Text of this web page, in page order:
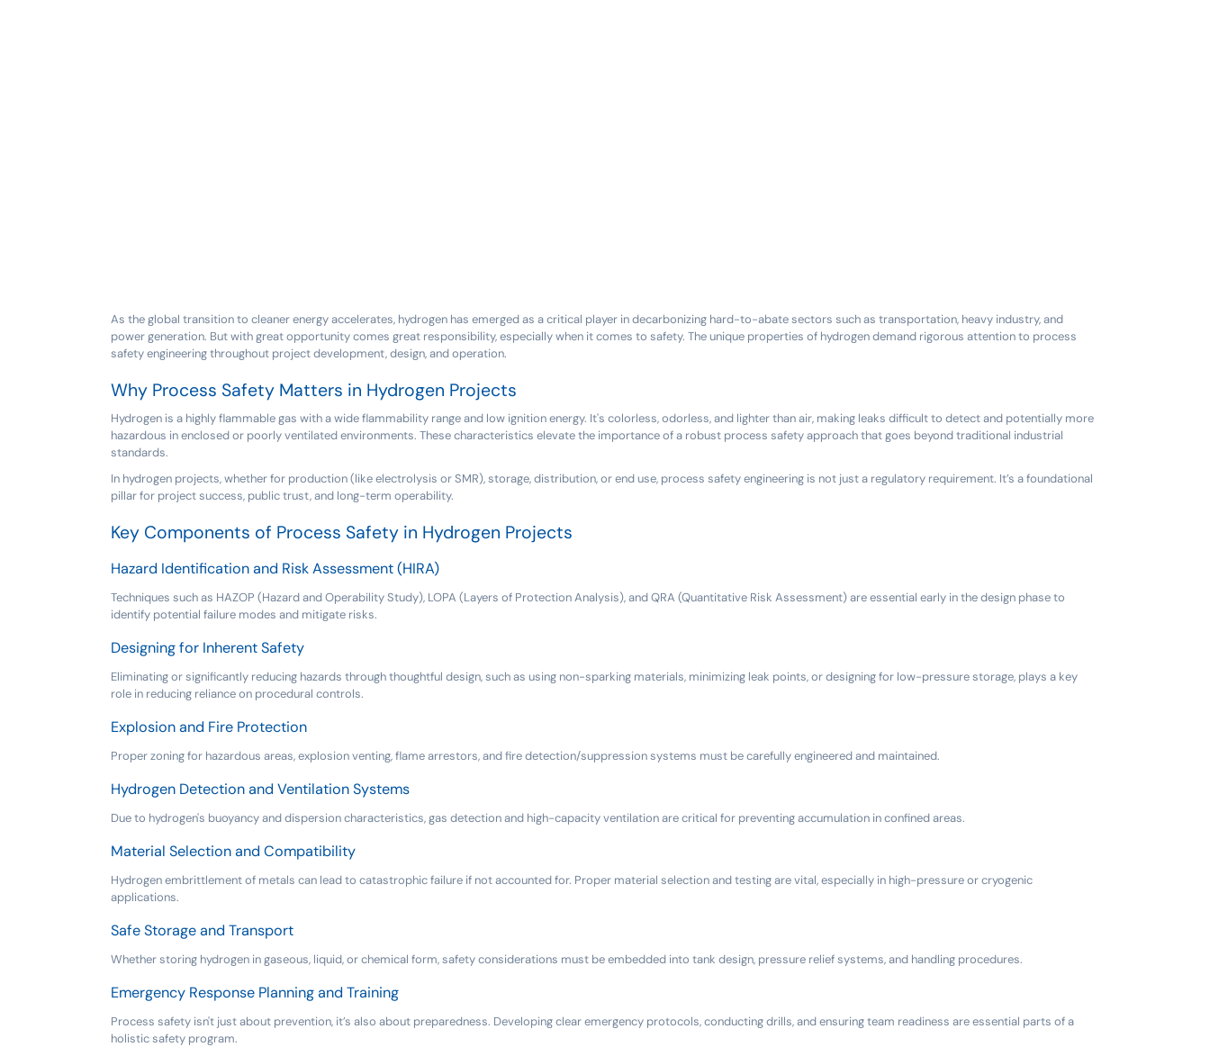
As the global transition to cleaner energy accelerates, hydrogen has emerged as a critical player in decarbonizing hard-to-abate sectors such as transportation, heavy industry, and
power generation. But with great opportunity comes great responsibility, especially when it comes to safety. The unique properties of hydrogen demand rigorous attention to process
safety engineering throughout project development, design, and operation.
Why Process Safety Matters in Hydrogen Projects
Hydrogen is a highly flammable gas with a wide flammability range and low ignition energy. It's colorless, odorless, and lighter than air, making leaks difficult to detect and potentially more
hazardous in enclosed or poorly ventilated environments. These characteristics elevate the importance of a robust process safety approach that goes beyond traditional industrial
standards.
In hydrogen projects, whether for production (like electrolysis or SMR), storage, distribution, or end use, process safety engineering is not just a regulatory requirement. It’s a foundational
pillar for project success, public trust, and long-term operability.
Key Components of Process Safety in Hydrogen Projects
Hazard Identification and Risk Assessment (HIRA)
Techniques such as HAZOP (Hazard and Operability Study), LOPA (Layers of Protection Analysis), and QRA (Quantitative Risk Assessment) are essential early in the design phase to
identify potential failure modes and mitigate risks.
Designing for Inherent Safety
Eliminating or significantly reducing hazards through thoughtful design, such as using non-sparking materials, minimizing leak points, or designing for low-pressure storage, plays a key
role in reducing reliance on procedural controls.
Explosion and Fire Protection
Proper zoning for hazardous areas, explosion venting, flame arrestors, and fire detection/suppression systems must be carefully engineered and maintained.
Hydrogen Detection and Ventilation Systems
Due to hydrogen's buoyancy and dispersion characteristics, gas detection and high-capacity ventilation are critical for preventing accumulation in confined areas.
Material Selection and Compatibility
Hydrogen embrittlement of metals can lead to catastrophic failure if not accounted for. Proper material selection and testing are vital, especially in high-pressure or cryogenic
applications.
Safe Storage and Transport
Whether storing hydrogen in gaseous, liquid, or chemical form, safety considerations must be embedded into tank design, pressure relief systems, and handling procedures.
Emergency Response Planning and Training
Process safety isn't just about prevention, it’s also about preparedness. Developing clear emergency protocols, conducting drills, and ensuring team readiness are essential parts of a
holistic safety program.